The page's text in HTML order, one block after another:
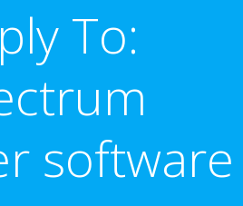
To:
software